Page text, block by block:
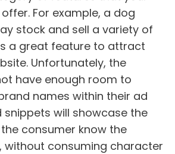
For example, a dog
stock and sell a variety of
a great feature to attract
Unfortunately, the
have enough room to
names within their ad
snippets will showcase the
consumer know the
without consuming character